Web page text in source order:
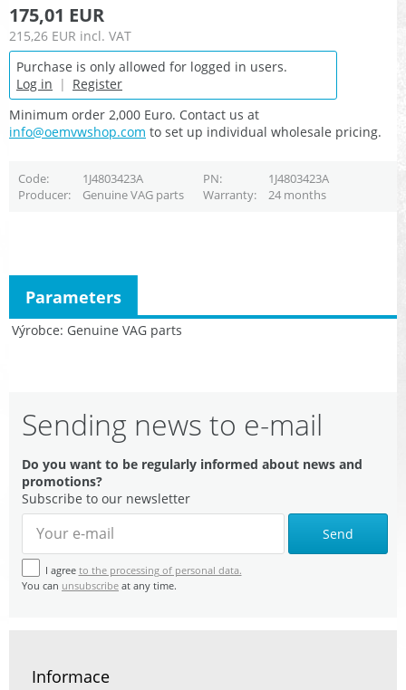
175,01 EUR
215,26 EUR incl. VAT
Purchase is only allowed for logged in users.
Log in | Register
Minimum order 2,000 Euro. Contact us at
info@oemvwshop.com to set up individual wholesale pricing.
Code 1J4803423A PN
1J4803423A
Producer
Genuine VAG parts Warranty 24 months
Výrobce Genuine VAG parts
Parameters
Sending news to e-mail
Do you want to be regularly informed about news and
promotions?
Subscribe to our newsletter
Send
I agree to the processing of personal data.
You can unsubscribe at any time.
Informace